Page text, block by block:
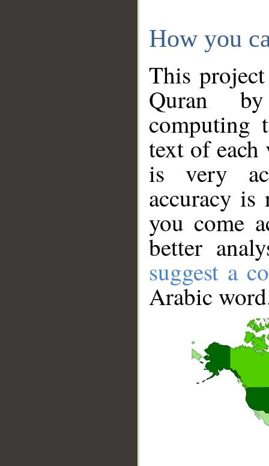
How you
This
Quran
computing
text of
is very
accuracy
you come
better
suggest a
Arabic